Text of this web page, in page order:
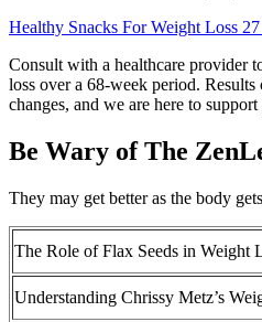
Healthy Snacks For Weight Loss
Consult with a healthcare provider
loss over a 68-week period.
changes, and we are here to
Be Wary of The
They may get better as the body
The Role of Flax Seeds in Weight
Understanding Chrissy Metz’s